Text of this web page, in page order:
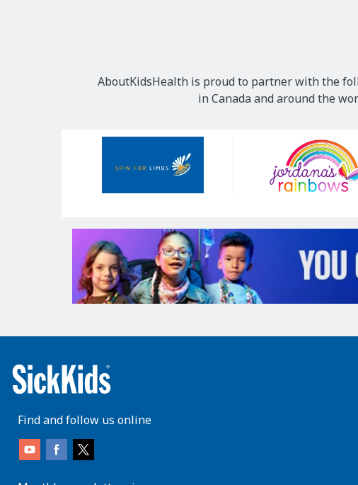
AboutKidsHealth is proud to partner with the
in Canada and around the
Find and follow us online